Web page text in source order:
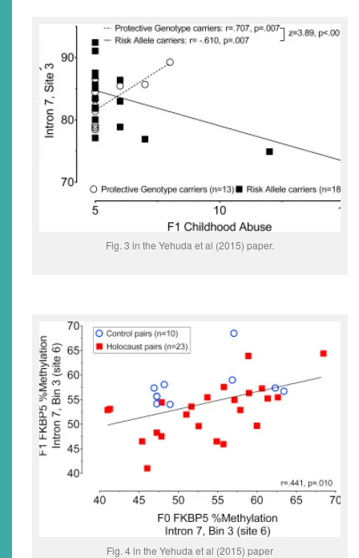
Fig. 3 in the Yehuda et al (2015) paper.
Fig. 4 in the Yehuda et al (2015) paper